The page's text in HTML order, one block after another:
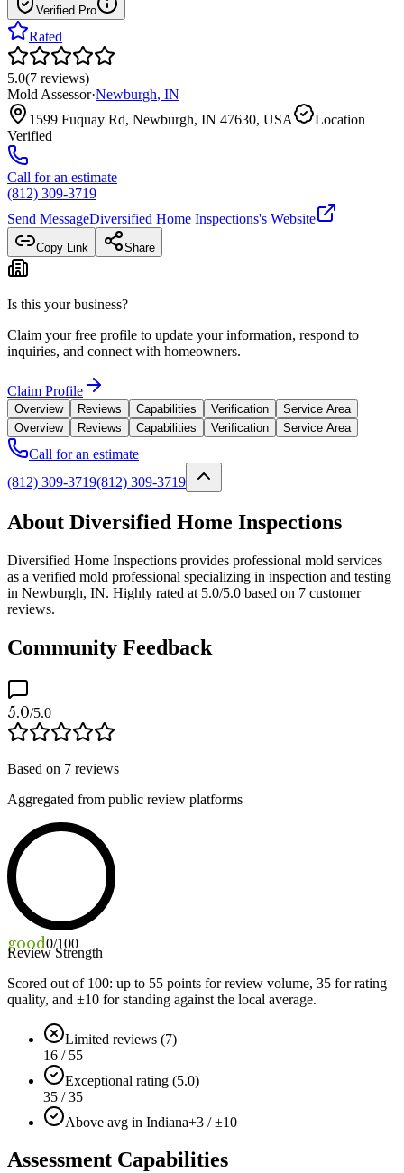
Verified Pro
Rated
5.0(7 reviews)
Mold Assessor·Newburgh, IN
1599 Fuquay Rd, Newburgh, IN 47630, USA
Location
Verified
Call for an estimate
(812) 309-3719
Send MessageDiversified Home Inspections's Website
Copy Link Share
Is this your business?
Claim your free profile to update your information, respond to
inquiries, and connect with homeowners.
Claim Profile
Overview Reviews Capabilities Verification
Service Area
Overview
Reviews Capabilities Verification Service Area
Call for an estimate
(812) 309-3719(812) 309-3719
About Diversified Home Inspections
Diversified Home Inspections provides professional mold services
as a verified mold professional specializing in inspection and testing
in Newburgh, IN. Highly rated at 5.0/5.0 based on 7 customer
reviews.
Community Feedback
5.0/5.0
Based on 7 reviews
Aggregated from public review platforms
good0/100
Review Strength
Scored out of 100: up to 55 points for review volume, 35 for rating
quality, and ±10 for standing against the local average.
Limited reviews (7)
16 / 55
Exceptional rating (5.0)
35 / 35
Above avg in Indiana+3 / ±10
Assessment Capabilities